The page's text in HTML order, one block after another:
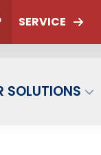
SERVICE
SOLUTIONS